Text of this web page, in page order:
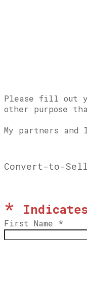
Please fill out
other purpose
My partners
Convert-to-Sell
* Indicates
First Name *